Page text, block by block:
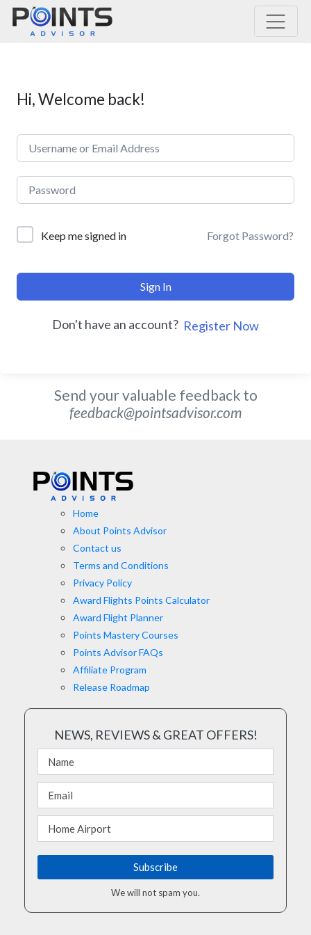
Main Navigation
Hi, Welcome back!
Keep me signed in Forgot Password?
Sign In
Don't have an account? Register Now
Send your valuable feedback to
feedback@pointsadvisor.com
Home
About Points Advisor
Contact us
Terms and Conditions
Privacy Policy
Award Flights Points Calculator
Award Flight Planner
Points Mastery Courses
Points Advisor FAQs
Affiliate Program
Release Roadmap
NEWS, REVIEWS & GREAT OFFERS!
We will not spam you.